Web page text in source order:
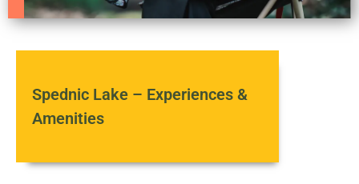
Spednic Lake – Experiences &
Amenities